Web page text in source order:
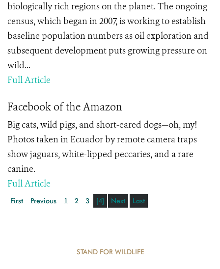
biologically rich regions on the planet. The ongoing
census, which began in 2007, is working to establish
baseline population numbers as oil exploration and
subsequent development puts growing pressure on
wild...
Full Article
Facebook of the Amazon
Big cats, wild pigs, and short-eared dogs—oh, my!
Photos taken in Ecuador by remote camera traps
show jaguars, white-lipped peccaries, and a rare
canine.
Full Article
First Previous 1 2 3 [4] Next Last
STAND FOR WILDLIFE